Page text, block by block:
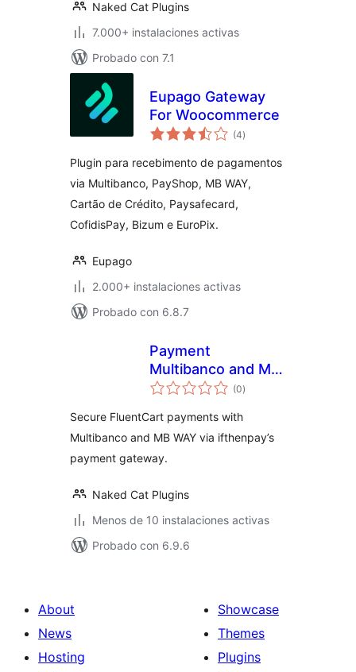
Naked Cat Plugins
7.000+ instalaciones activas
Probado con 7.1
Eupago Gateway
For Woocommerce
(4total
de
)
Plugin para recebimento de pagamentos
via Multibanco, PayShop, MB WAY,
Cartão de Crédito, Paysafecard,
CofidisPay, Bizum e EuroPix.
Eupago
2.000+ instalaciones activas
Probado con 6.8.7
Payment
Multibanco and MB
WAY for FluentCart
(0total
de
)
Secure FluentCart payments with
Multibanco and MB WAY via ifthenpay’s
payment gateway.
Naked Cat Plugins
Menos de 10 instalaciones activas
Probado con 6.9.6
About
News
Hosting
Showcase
Themes
Plugins